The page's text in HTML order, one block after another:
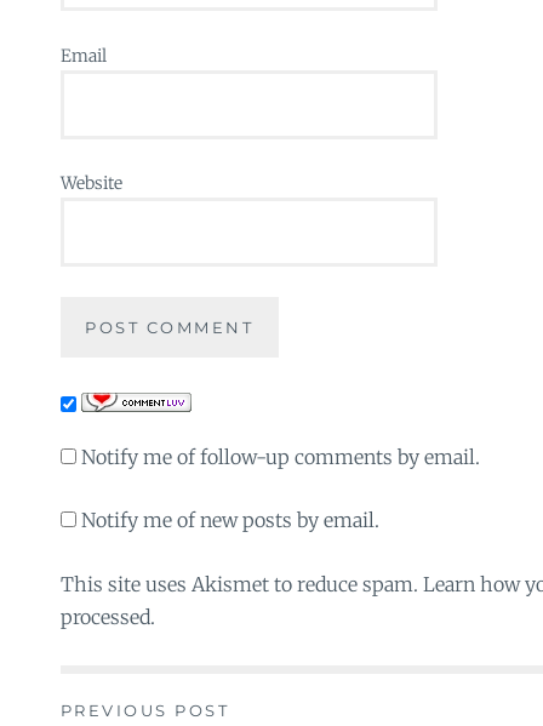
Email
Website
Notify me of follow-up comments by email.
Notify me of new posts by email.
This site uses Akismet to reduce spam. Learn how
processed.
PREVIOUS POST